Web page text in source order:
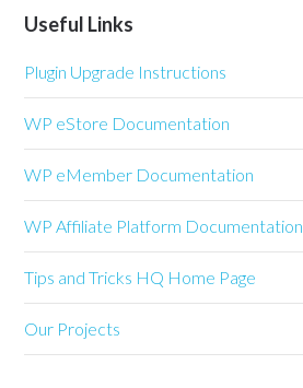
Useful Links
Plugin Upgrade Instructions
WP eStore Documentation
WP eMember Documentation
WP Affiliate Platform Documentation
Tips and Tricks HQ Home Page
Our Projects